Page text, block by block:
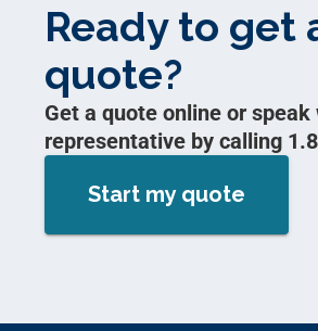
Ready to get
quote?
Get a quote online or
representative by calling
Start my quote